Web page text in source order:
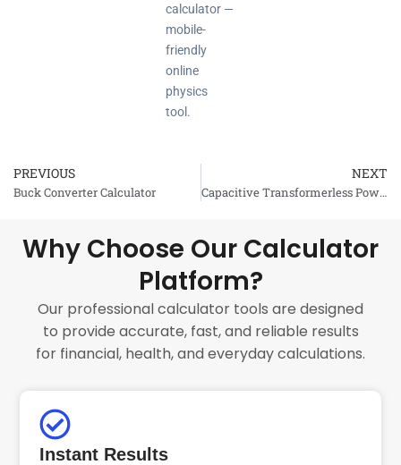
calculator —
mobile-
friendly
online
physics
tool.
Prev
PREVIOUS
Buck Converter Calculator
NEXT
Capacitive Transformerless Power Supply Calculator
Why Choose Our Calculator
Platform?
Our professional calculator tools are designed
to provide accurate, fast, and reliable results
for financial, health, and everyday calculations.
Instant Results